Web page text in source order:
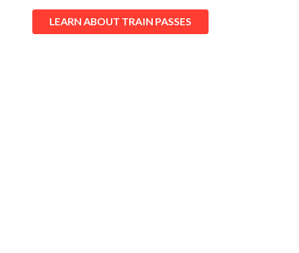
LEARN ABOUT TRAIN PASSES